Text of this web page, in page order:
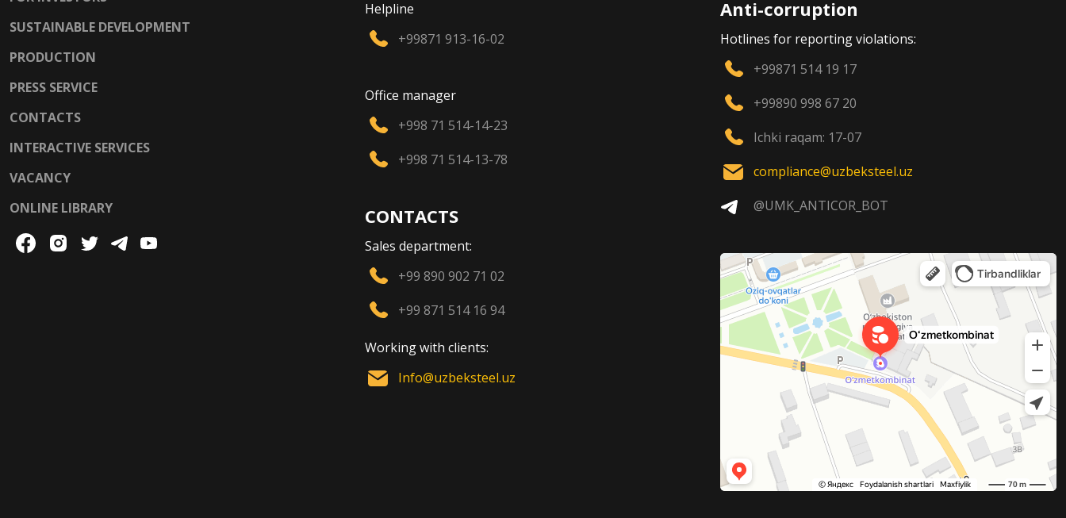
SUSTAINABLE DEVELOPMENT
PRODUCTION
PRESS SERVICE
CONTACTS
INTERACTIVE SERVICES
VACANCY
ONLINE LIBRARY
Helpline
+99871 913-16-02
Office manager
+998 71 514-14-23
+998 71 514-13-78
CONTACTS
Sales department:
+99 890 902 71 02
+99 871 514 16 94
Working with clients:
Info@uzbeksteel.uz
Anti-corruption
Hotlines for reporting violations:
+99871 514 19 17
+99890 998 67 20
Ichki raqam: 17-07
compliance@uzbeksteel.uz
@UMK_ANTICOR_BOT